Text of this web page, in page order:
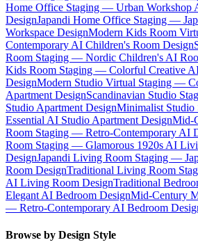
Home Office Staging — Urban Workshop
DesignJapandi Home Office Staging —
Workspace DesignModern Kids Room
Contemporary AI Children's Room Design
Room Staging — Nordic Children's AI
Kids Room Staging — Colorful Creative
DesignModern Studio Virtual Staging —
Apartment DesignScandinavian Studio
Studio Apartment DesignMinimalist
Essential AI Studio Apartment DesignMid-
Room Staging — Retro-Contemporary AI
Room Staging — Glamorous 1920s AI
DesignJapandi Living Room Staging —
Room DesignTraditional Living Room
AI Living Room DesignTraditional
Elegant AI Bedroom DesignMid-Century
— Retro-Contemporary AI Bedroom
Browse by Design Style